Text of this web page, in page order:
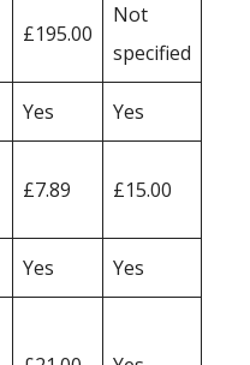
£195.00
Not
specified
Yes Yes
£7.89 £15.00
Yes Yes